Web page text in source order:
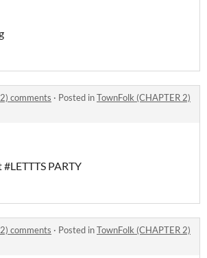
comments · Posted inTownFolk (CHAPTER 2)
PARTY
comments · Posted inTownFolk (CHAPTER 2)